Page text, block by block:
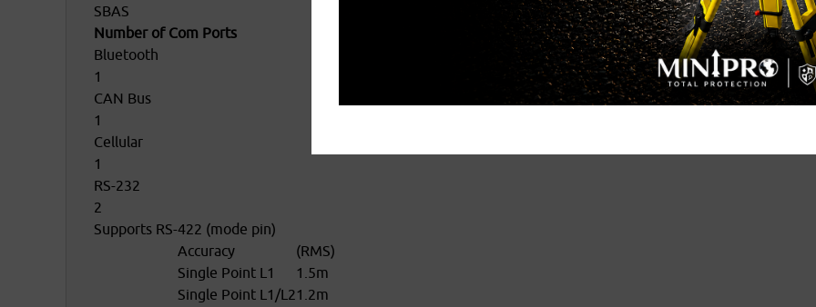
SBAS
Number of Com Ports
Bluetooth
1
CAN Bus
1
Cellular
1
RS-232
2
Supports RS-422 (mode pin)
Accuracy
Single Point L1
Single Point L1/L2
(RMS)
1.5m
1.2m